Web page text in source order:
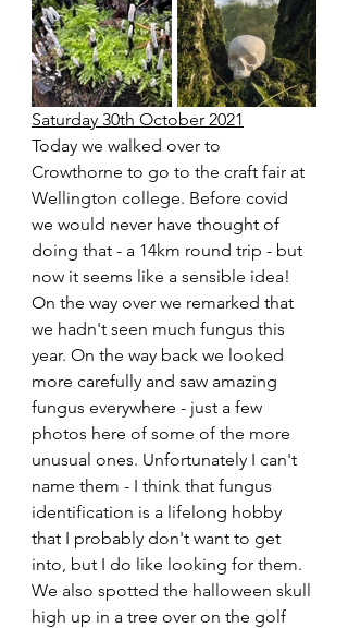
Saturday 30th October 2021
Today we walked over to
Crowthorne to go to the craft fair at
Wellington college. Before covid
we would never have thought of
doing that - a 14km round trip - but
now it seems like a sensible idea!
On the way over we remarked that
we hadn't seen much fungus this
year. On the way back we looked
more carefully and saw amazing
fungus everywhere - just a few
photos here of some of the more
unusual ones. Unfortunately I can't
name them - I think that fungus
identification is a lifelong hobby
that I probably don't want to get
into, but I do like looking for them.
We also spotted the halloween skull
high up in a tree over on the golf